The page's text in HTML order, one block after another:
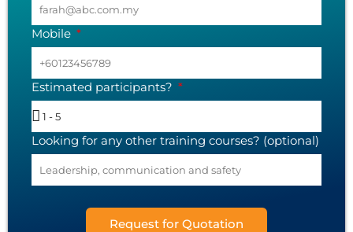
Mobile
Estimated participants?
Looking for any other training courses? (optional)
Request for Quotation